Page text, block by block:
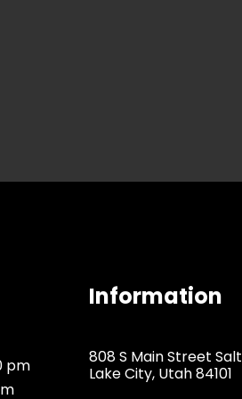
pm
Information
808 S Main Street Salt
Lake City, Utah 84101